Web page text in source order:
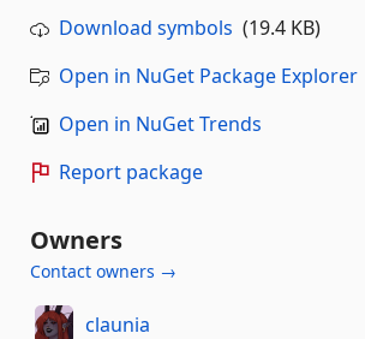
Download symbols (19.4 KB)
Open in NuGet Package Explorer
Open in NuGet Trends
Report package
Owners
Contact owners →
claunia